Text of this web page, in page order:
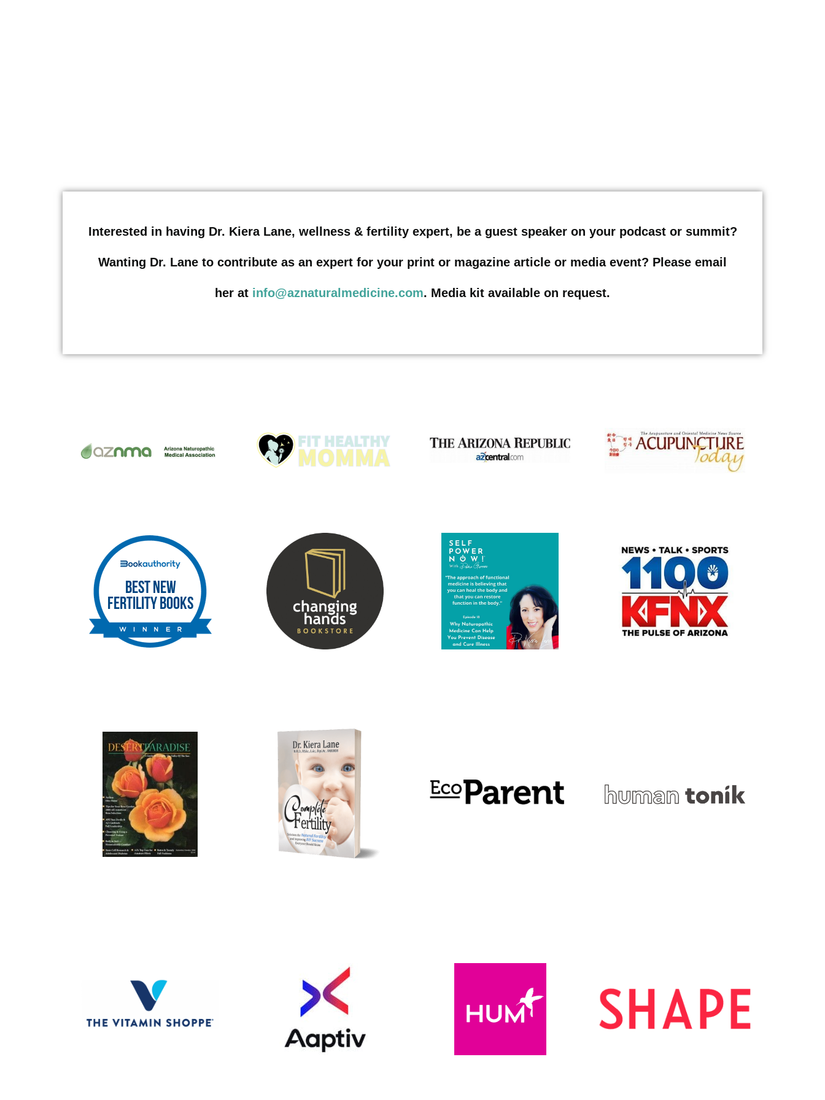
Interested in having Dr. Kiera Lane, wellness & fertility expert, be a guest speaker on your podcast or summit?
Wanting Dr. Lane to contribute as an expert for your print or magazine article or media event? Please email
her at info@aznaturalmedicine.com. Media kit available on request.